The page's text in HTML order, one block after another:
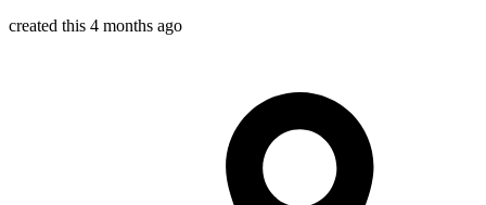
created this 4 months ago